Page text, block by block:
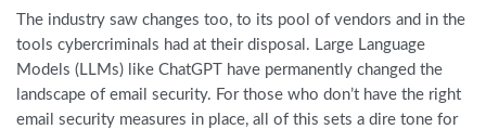
The industry saw changes too, to its pool of vendors and in the
tools cybercriminals had at their disposal. Large Language
Models (LLMs) like ChatGPT have permanently changed the
landscape of email security. For those who don’t have the right
email security measures in place, all of this sets a dire tone for